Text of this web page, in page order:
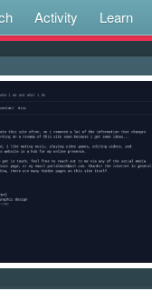
Activity Learn